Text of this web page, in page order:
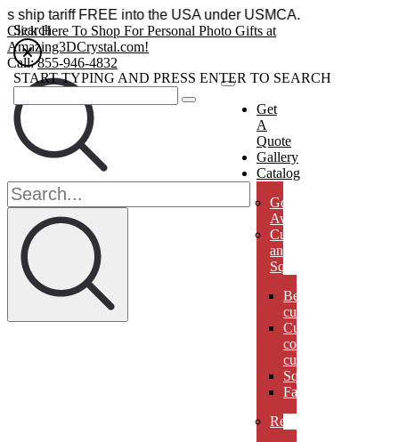
ship tariff FREE into the USA under USMCA.
Click Here To Shop For Personal Photo Gifts at
Amazing3DCrystal.com!
Call:855-946-4832
Get
A
Quote
Gallery
Catalog
Golf
Awards
Cubes
and
Squares
Beveled
cubes
Cut
corner
cubes
Squares
Faberges
Rectangles
Search
START TYPING AND PRESS ENTER TO SEARCH